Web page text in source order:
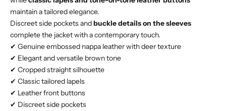
maintain a tailored elegance.
Discreet side pockets andbuckle details on the sleeves
complete the jacket with a contemporary touch.
✔ Genuine embossed nappa leather with deer texture
✔ Elegant and versatile brown tone
✔ Cropped straight silhouette
✔ Classic tailored lapels
✔ Leather front buttons
✔ Discreet side pockets